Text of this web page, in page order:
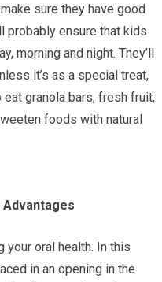
sure they have good
probably ensure that kids
morning and night. They’ll
it’s as a special treat,
granola bars, fresh fruit,
foods with natural
your oral health. In this
in an opening in the